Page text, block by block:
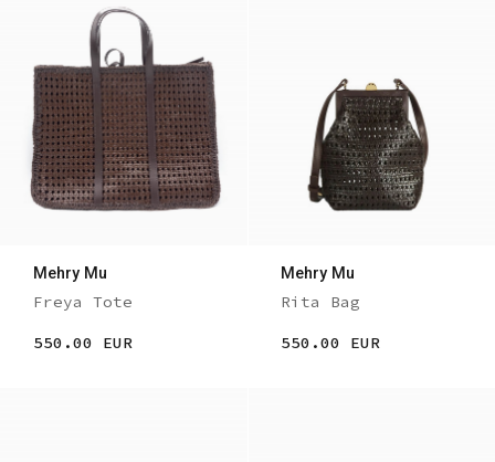
Mehry Mu
Freya Tote
550.00 EUR
Mehry Mu
Rita Bag
550.00 EUR